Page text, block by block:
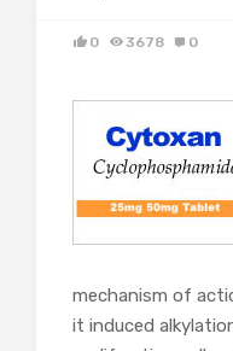
0 3678 0
mechanism of
it induced